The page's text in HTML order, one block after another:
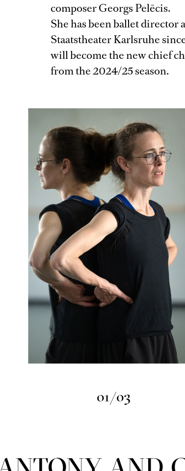
composer Georgs Pelēcis.
She has been ballet director
Staatstheater Karlsruhe
will become the new chief
from the 2024/25 season.
01/03